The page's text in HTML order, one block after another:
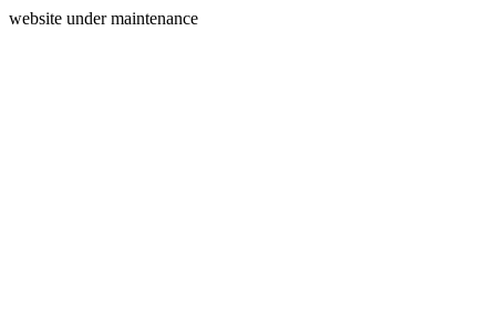
website under maintenance